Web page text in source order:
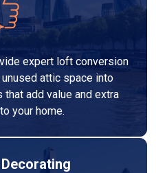
expert loft conversion
attic space into
add value and extra
your home.